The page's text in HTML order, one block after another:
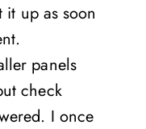
it up as soon
panels
check
I once